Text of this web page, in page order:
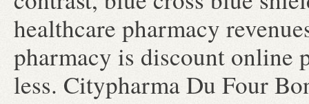
healthcare pharmacy
pharmacy is discount online
less. Citypharma Du Four